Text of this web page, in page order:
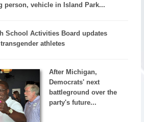
person, vehicle in Island Park...
School Activities Board updates
athletes
After Michigan,
Democrats' next
battleground over the
party's future...